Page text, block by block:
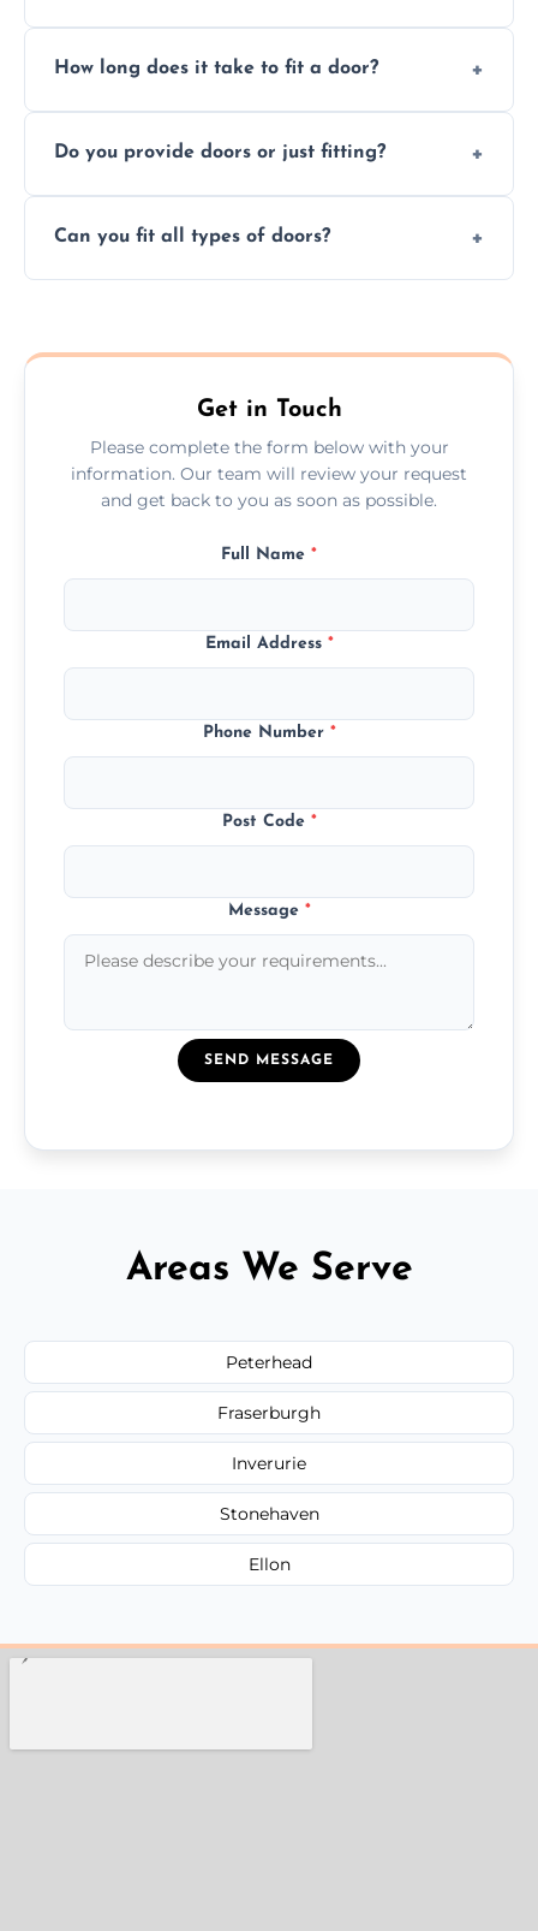
to drafts, damage, or safety risks.
How long does it take to fit a door?
installations may take longer.
Do you provide doors or just fitting?
fitting if you already have a door.
Can you fit all types of doors?
Peterhead.
Get in Touch
Please complete the form below with your
information. Our team will review your request
and get back to you as soon as possible.
Full Name *
Email Address *
Phone Number *
Post Code *
Message *
SEND MESSAGE
Areas We Serve
Peterhead
Fraserburgh
Inverurie
Stonehaven
Ellon